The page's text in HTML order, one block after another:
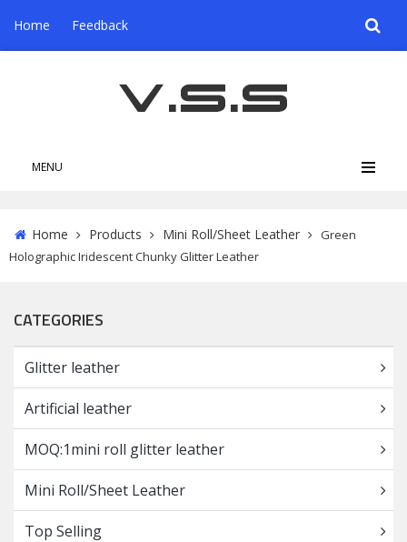
Home Feedback
MENU
Home Products Mini Roll/Sheet Leather
Green
Holographic Iridescent Chunky Glitter Leather
CATEGORIES
Glitter leather
Artificial leather
MOQ:1mini roll glitter leather
Mini Roll/Sheet Leather
Top Selling